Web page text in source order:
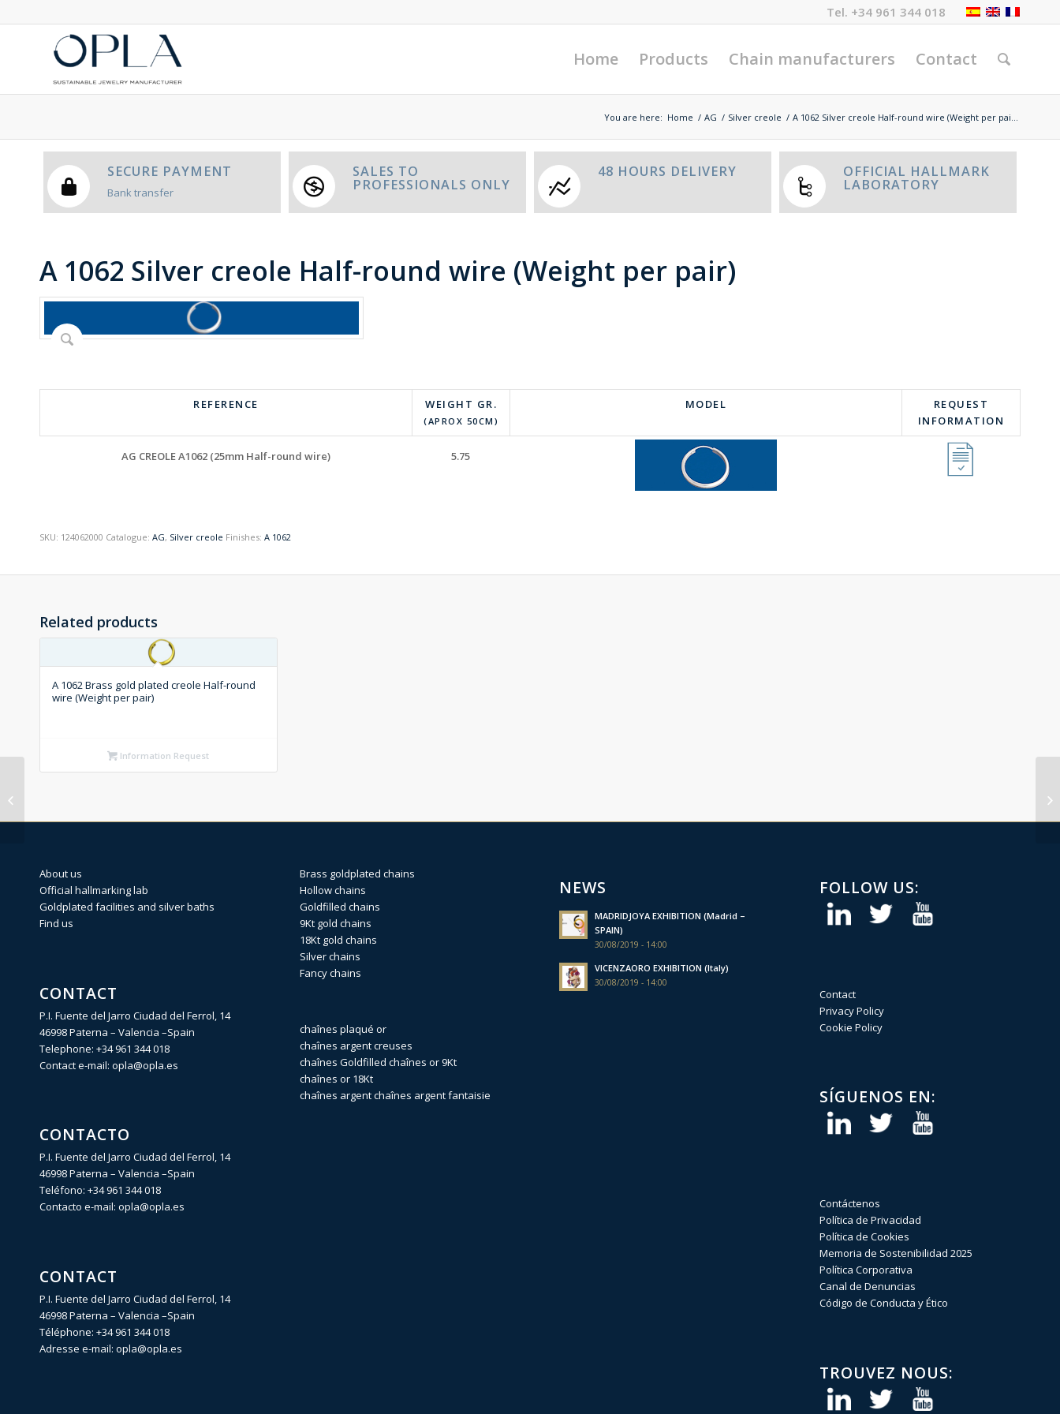
Tel. +34 961 344 018
Home Products Chain manufacturers Contact
You are here: Home / AG / Silver creole / A 1062 Silver creole Half-round wire (Weight per pai...
SECURE PAYMENT
Bank transfer
SALES TO
PROFESSIONALS ONLY
48 HOURS DELIVERY OFFICIAL HALLMARK
LABORATORY
A 1062 Silver creole Half-round wire (Weight per pair)
REFERENCE WEIGHT GR.
(APROX 50CM)
MODEL
REQUEST
INFORMATION
AG CREOLE A1062 (25mm Half-round wire) 5.75
SKU: 124062000 Catalogue: AG, Silver creole Finishes: A 1062
Related products
A 1062 Brass gold plated creole Half-round
wire (Weight per pair)
Information Request
About us
Official hallmarking lab
Goldplated facilities and silver baths
Find us
CONTACT
P.I. Fuente del Jarro Ciudad del Ferrol, 14
46998 Paterna – Valencia –Spain
Telephone: +34 961 344 018
Contact e-mail: opla@opla.es
CONTACTO
P.I. Fuente del Jarro Ciudad del Ferrol, 14
46998 Paterna – Valencia –Spain
Teléfono: +34 961 344 018
Contacto e-mail: opla@opla.es
CONTACT
P.I. Fuente del Jarro Ciudad del Ferrol, 14
46998 Paterna – Valencia –Spain
Téléphone: +34 961 344 018
Adresse e-mail: opla@opla.es
Brass goldplated chains
Hollow chains
Goldfilled chains
9Kt gold chains
18Kt gold chains
Silver chains
Fancy chains
chaînes plaqué or
chaînes argent creuses
chaînes Goldfilled chaînes or 9Kt
chaînes or 18Kt
chaînes argentchaînes argent fantaisie
NEWS
MADRIDJOYA EXHIBITION (Madrid –
SPAIN)
30/08/2019 - 14:00
VICENZAORO EXHIBITION (Italy)
30/08/2019 - 14:00
FOLLOW US:
Contact
Privacy Policy
Cookie Policy
SÍGUENOS EN:
Contáctenos
Política de Privacidad
Política de Cookies
Memoria de Sostenibilidad 2025
Política Corporativa
Canal de Denuncias
Código de Conducta y Ético
TROUVEZ NOUS: